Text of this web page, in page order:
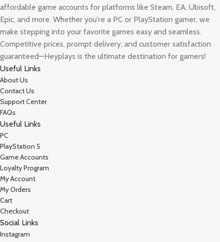
affordable game accounts for platforms like Steam, EA, Ubisoft,
Epic, and more. Whether you're a PC or PlayStation gamer, we
make stepping into your favorite games easy and seamless.
Competitive prices, prompt delivery, and customer satisfaction
guaranteed—Heyplays is the ultimate destination for gamers!
Useful Links
About Us
Contact Us
Support Center
FAQs
Useful Links
PC
PlayStation 5
Game Accounts
Loyalty Program
My Account
My Orders
Cart
Checkout
Social Links
Instagram